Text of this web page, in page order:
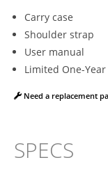
Carry case
Shoulder strap
User manual
Limited One-
Need a replacement
SPECS